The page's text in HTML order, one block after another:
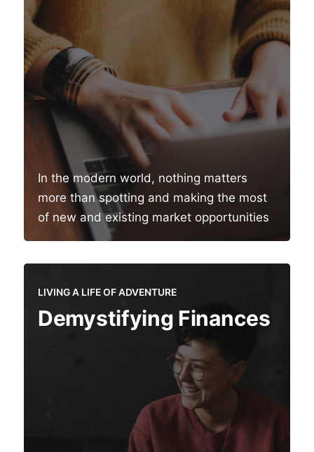
In the modern world, nothing matters
more than spotting and making the most
of new and existing market opportunities
LIVING A LIFE OF ADVENTURE
Demystifying Finances